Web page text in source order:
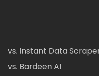
vs. Instant Data
vs. Bardeen AI